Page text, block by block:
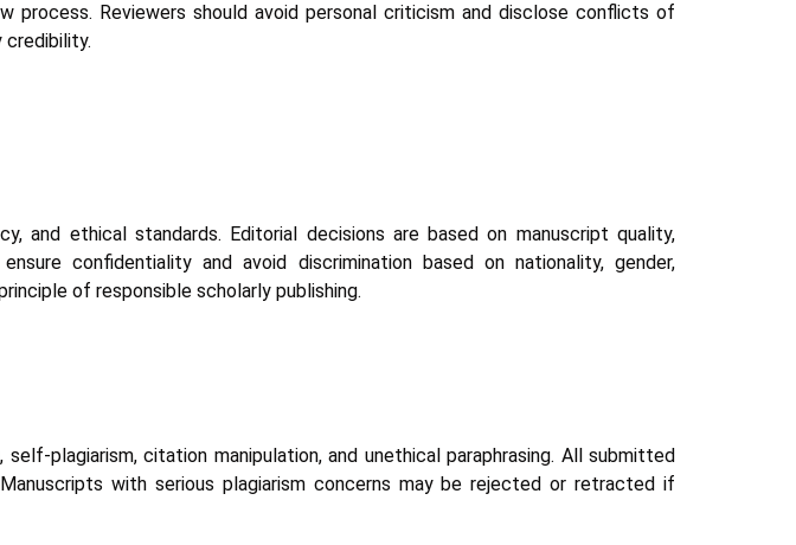
Reviewers should avoid personal criticism and disclose conflicts of
credibility.
and ethical standards. Editorial decisions are based on manuscript quality,
confidentiality and avoid discrimination based on nationality, gender,
of responsible scholarly publishing.
plagiarism, citation manipulation, and unethical paraphrasing. All submitted
with serious plagiarism concerns may be rejected or retracted if